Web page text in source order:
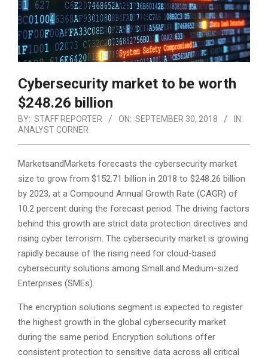
Cybersecurity market to be worth
$248.26 billion
BY: STAFF REPORTER ON: SEPTEMBER 30, 2018
IN:
ANALYST CORNER
MarketsandMarkets forecasts the cybersecurity market
size to grow from $152.71 billion in 2018 to $248.26 billion
by 2023, at a Compound Annual Growth Rate (CAGR) of
10.2 percent during the forecast period. The driving factors
behind this growth are strict data protection directives and
rising cyber terrorism. The cybersecurity market is growing
rapidly because of the rising need for cloud-based
cybersecurity solutions among Small and Medium-sized
Enterprises (SMEs).
The encryption solutions segment is expected to register
the highest growth in the global cybersecurity market
during the same period. Encryption solutions offer
consistent protection to sensitive data across all critical